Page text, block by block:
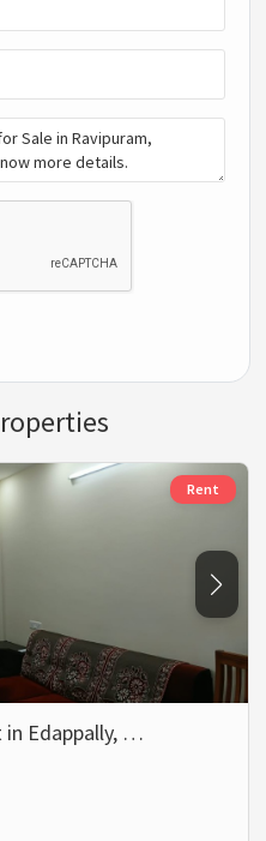
Rent
in Edappally, …